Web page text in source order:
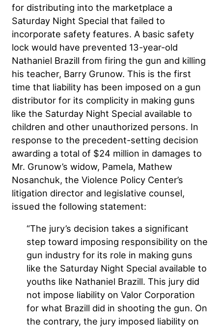
for distributing into the marketplace a
Saturday Night Special that failed to
incorporate safety features. A basic safety
lock would have prevented 13-year-old
Nathaniel Brazill from firing the gun and killing
his teacher, Barry Grunow. This is the first
time that liability has been imposed on a gun
distributor for its complicity in making guns
like the Saturday Night Special available to
children and other unauthorized persons. In
response to the precedent-setting decision
awarding a total of $24 million in damages to
Mr. Grunow’s widow, Pamela, Mathew
Nosanchuk, the Violence Policy Center’s
litigation director and legislative counsel,
issued the following statement:
“The jury’s decision takes a significant
step toward imposing responsibility on the
gun industry for its role in making guns
like the Saturday Night Special available to
youths like Nathaniel Brazill. This jury did
not impose liability on Valor Corporation
for what Brazill did in shooting the gun. On
the contrary, the jury imposed liability on